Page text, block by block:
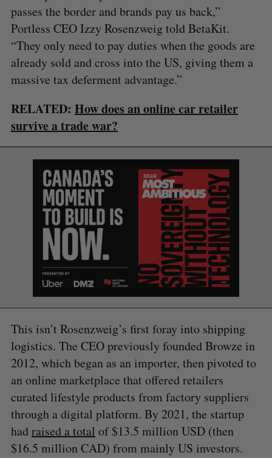
passes the border and brands pay us back,”
Portless CEO Izzy Rosenzweig told BetaKit.
“They only need to pay duties when the goods are
already sold and cross into the US, giving them a
massive tax deferment advantage.”
RELATED: How does an online car retailer
survive a trade war?
This isn’t Rosenzweig’s first foray into shipping
logistics. The CEO previously founded Browze in
2012, which began as an importer, then pivoted to
an online marketplace that offered retailers
curated lifestyle products from factory suppliers
through a digital platform. By 2021, the startup
hadraised a total of $13.5 million USD (then
$16.5 million CAD) from mainly US investors.
S
e
r
c
h
f
S
E
A
R
H
R
E
S
E